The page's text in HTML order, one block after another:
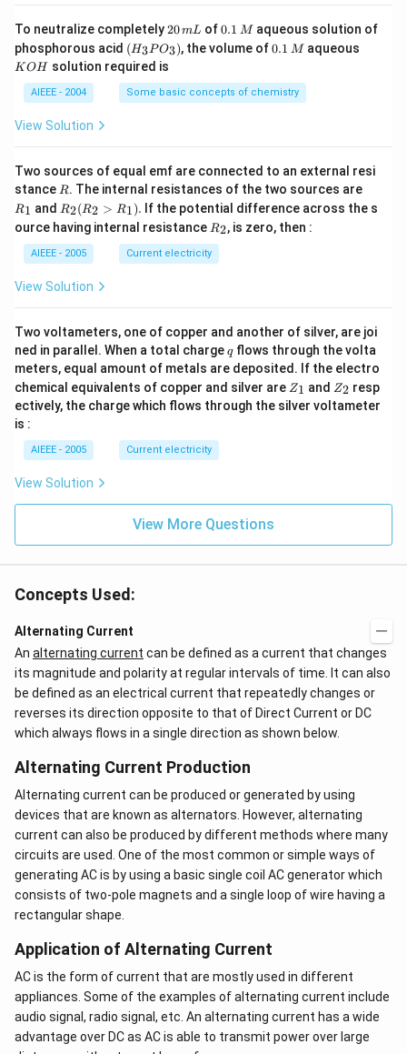
To neutralize completely2
0
\,
m
L
20mL of0.
1
\,
0.1 M aqueous solution of
phosphorous acid (H
_3
P
O
_
(H3PO3), the volume of0.
M
0.1 M aqueous
KOH solution required is
AIEEE - 2004 Some basic concepts of chemistry
View Solution
Two sources of equal emf are connected to an external resi
stance R
R. The internal resistances of the two sources are
1
R1 and R
_2
(R
_2
>
R
_
R2(R2 > R1). If the potential difference across the s
ource having internal resistance R
2
R2, is zero, then :
AIEEE - 2005 Current electricity
View Solution
Two voltameters, one of copper and another of silver, are joi
ned in parallel. When a total chargeq
qflows through the volta
meters, equal amount of metals are deposited. If the electro
chemical equivalents of copper and silver are Z
_
1
Z1 and Z
_
2
Z2 resp
ectively, the charge which flows through the silver voltameter
is :
AIEEE - 2005 Current electricity
View Solution
View More Questions
Concepts Used:
Alternating Current
An alternating current can be defined as a current that changes
its magnitude and polarity at regular intervals of time. It can also
be defined as an electrical current that repeatedly changes or
reverses its direction opposite to that of Direct Current or DC
which always flows in a single direction as shown below.
Alternating Current Production
Alternating current can be produced or generated by using
devices that are known as alternators. However, alternating
current can also be produced by different methods where many
circuits are used. One of the most common or simple ways of
generating AC is by using a basic single coil AC generator which
consists of two-pole magnets and a single loop of wire having a
rectangular shape.
Application of Alternating Current
AC is the form of current that are mostly used in different
appliances. Some of the examples of alternating current include
audio signal, radio signal, etc. An alternating current has a wide
advantage over DC as AC is able to transmit power over large